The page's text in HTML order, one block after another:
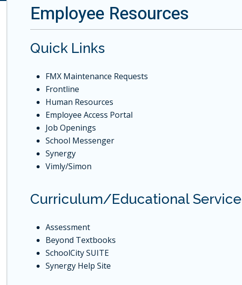
Employee Resources
Quick Links
FMX Maintenance Requests
Frontline
Human Resources
Employee Access Portal
Job Openings
School Messenger
Synergy
Vimly/Simon
Curriculum/Educational
Assessment
Beyond Textbooks
SchoolCity SUITE
Synergy Help Site